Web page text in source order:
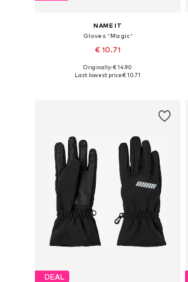
NAME IT
Gloves 'Magic'
€ 10.71
Available sizes: S, M, L, XL, XXL, XXXL
Originally: € 14.90
Last lowest price:€ 10.71
DEAL